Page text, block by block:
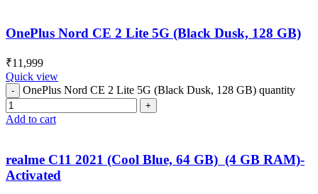
OnePlus Nord CE 2 Lite 5G (Black Dusk, 128 GB)
₹11,999
Quick view
OnePlus Nord CE 2 Lite 5G (Black Dusk, 128 GB) quantity
Add to cart
realme C11 2021 (Cool Blue, 64 GB) (4 GB RAM)-
Activated